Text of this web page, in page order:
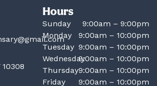
Hours
Sunday
9:00am – 9:00pm
Monday
9:00am – 10:00pm
Tuesday 9:00am – 10:00pm
Wednesday9:00am – 10:00pm
Thursday9:00am – 10:00pm
Friday
9:00am – 10:00pm